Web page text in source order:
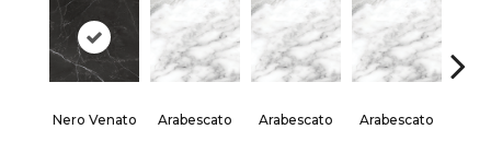
Nero Venato Arabescato Arabescato Arabescato